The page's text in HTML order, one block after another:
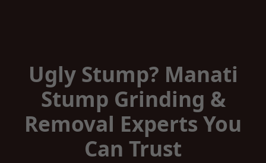
Ugly Stump? Manati
Stump Grinding &
Removal Experts You
Can Trust